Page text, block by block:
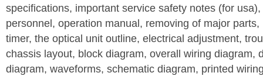
specifications, important service safety notes (for
personnel, operation manual, removing of major
timer, the optical unit outline, electrical adjustment,
chassis layout, block diagram, overall wiring diagram,
diagram, waveforms, schematic diagram, printed